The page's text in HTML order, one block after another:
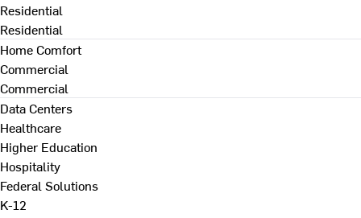
Residential
Residential
Home Comfort
Commercial
Commercial
Data Centers
Healthcare
Higher Education
Hospitality
Federal Solutions
K-12